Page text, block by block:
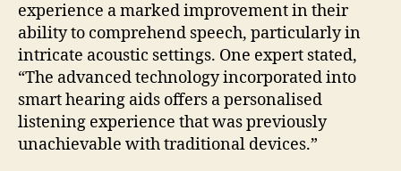
experience a marked improvement in their
ability to comprehend speech, particularly in
intricate acoustic settings. One expert stated,
“The advanced technology incorporated into
smart hearing aids offers a personalised
listening experience that was previously
unachievable with traditional devices.”